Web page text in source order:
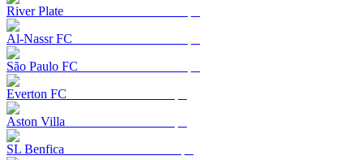
River Plate
Al-Nassr FC
São Paulo FC
Everton FC
Aston Villa
SL Benfica